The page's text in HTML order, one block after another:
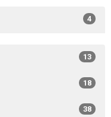
4
13
18
38